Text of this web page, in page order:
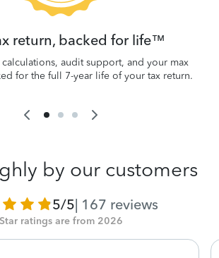
return, backed for life™
calculations, audit support, and your max
for the full 7-year life of your tax return.
by our customers
5/5| 167 reviews
Star ratings are from 2026